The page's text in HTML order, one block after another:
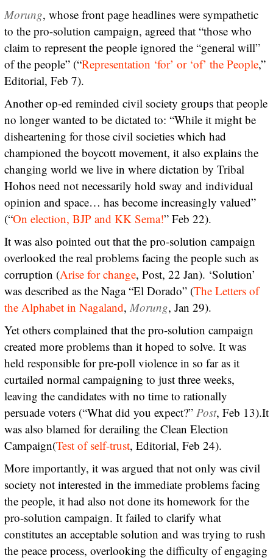
Morung, whose front page headlines were sympathetic
to the pro-solution campaign, agreed that “those who
claim to represent the people ignored the “general will”
of the people” (“Representation ‘for’ or ‘of’ the People,”
Editorial, Feb 7).
Another op-ed reminded civil society groups that people
no longer wanted to be dictated to: “While it might be
disheartening for those civil societies which had
championed the boycott movement, it also explains the
changing world we live in where dictation by Tribal
Hohos need not necessarily hold sway and individual
opinion and space… has become increasingly valued”
(“On election, BJP and KK Sema!” Feb 22).
It was also pointed out that the pro-solution campaign
overlooked the real problems facing the people such as
corruption (Arise for change, Post, 22 Jan). ‘Solution’
was described as the Naga “El Dorado” (The Letters of
the Alphabet in Nagaland, Morung, Jan 29).
Yet others complained that the pro-solution campaign
created more problems than it hoped to solve. It was
held responsible for pre-poll violence in so far as it
curtailed normal campaigning to just three weeks,
leaving the candidates with no time to rationally
persuade voters (“What did you expect?” Post, Feb 13).It
was also blamed for derailing the Clean Election
Campaign(Test of self-trust, Editorial, Feb 24).
More importantly, it was argued that not only was civil
society not interested in the immediate problems facing
the people, it had also not done its homework for the
pro-solution campaign. It failed to clarify what
constitutes an acceptable solution and was trying to rush
the peace process, overlooking the difficulty of engaging